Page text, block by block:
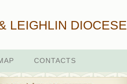
LEIGHLIN DIOCESE
CONTACTS